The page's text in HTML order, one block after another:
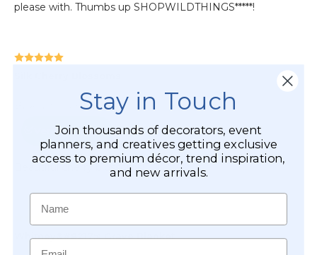
Stay in Touch
Join thousands of decorators, event
planners, and creatives getting exclusive
access to premium décor, trend inspiration,
and new arrivals.
Name
Email